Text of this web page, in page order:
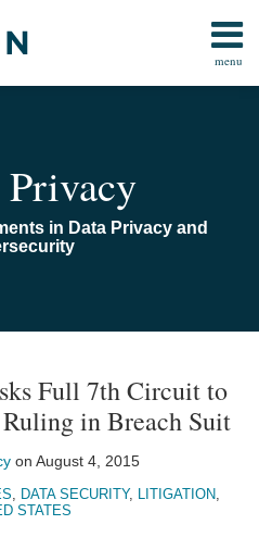
menu
in Data Privacy and
Full 7th Circuit to
in Breach Suit
on August 4, 2015
, DATA SECURITY, LITIGATION,
STATES